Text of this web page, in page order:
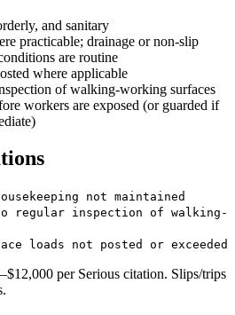
and sanitary
practicable; drainage or non-slip
are routine
where applicable
of walking-working surfaces
workers are exposed (or guarded if
not maintained
regular inspection of walking-
loads not posted or exceeded
per Serious citation. Slips/trips